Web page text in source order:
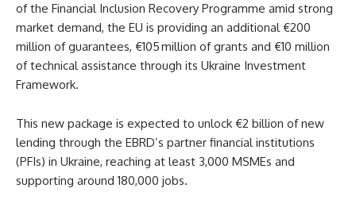
of the Financial Inclusion Recovery Programme amid strong
market demand, the EU is providing an additional €200
million of guarantees, €105 million of grants and €10 million
of technical assistance through its Ukraine Investment
Framework.
This new package is expected to unlock €2 billion of new
lending through the EBRD’s partner financial institutions
(PFIs) in Ukraine, reaching at least 3,000 MSMEs and
supporting around 180,000 jobs.